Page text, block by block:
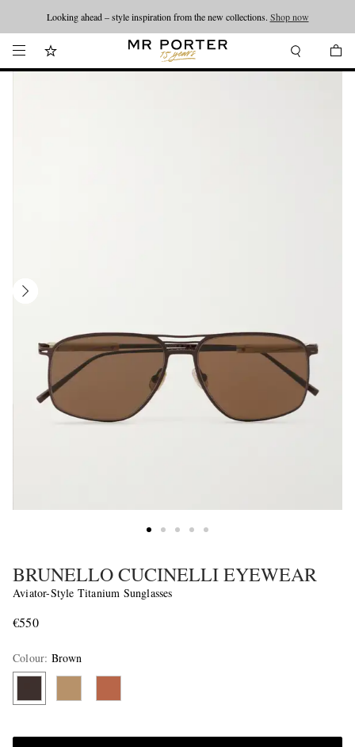
Looking ahead – style inspiration from the new collections. Shop now
BRUNELLO CUCINELLI EYEWEAR
Aviator-Style Titanium Sunglasses
€550
Colour: Brown